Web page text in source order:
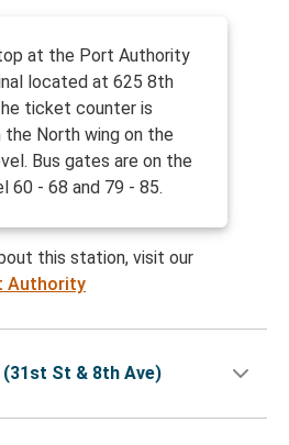
at the Port Authority
located at 625 8th
ticket counter is
the North wing on the
Bus gates are on the
60 - 68 and 79 - 85.
this station, visit our
Authority
St & 8th Ave)